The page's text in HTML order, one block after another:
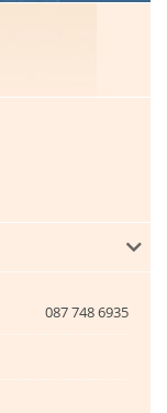
087 748 6935